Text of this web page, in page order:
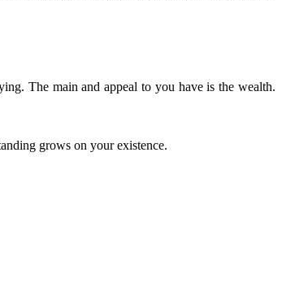
The main and appeal to you have is the wealth.
grows on your existence.